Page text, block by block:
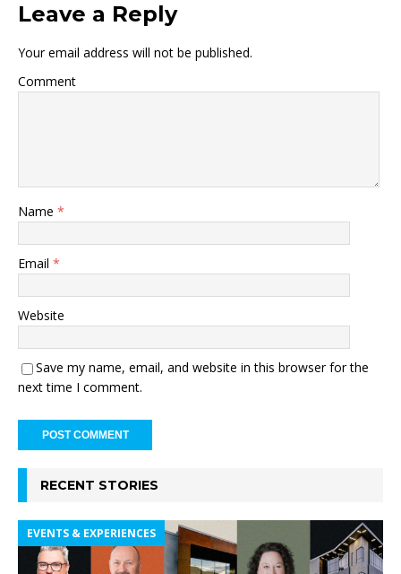
Leave a Reply
Your email address will not be published.
Comment
Name *
Email *
Website
Save my name, email, and website in this browser for the
next time I comment.
RECENT STORIES
EVENTS & EXPERIENCES